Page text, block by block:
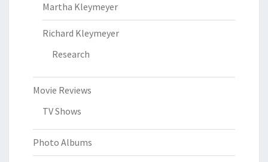
Martha Kleymeyer
Richard Kleymeyer
Research
Movie Reviews
TV Shows
Photo Albums